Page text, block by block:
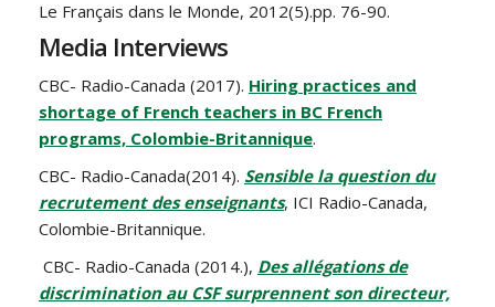
Le Français dans le Monde, 2012(5).pp. 76-90.
Media Interviews
CBC- Radio-Canada (2017). Hiring practices and
shortage of French teachers in BC French
programs, Colombie-Britannique.
CBC- Radio-Canada(2014). Sensible la question du
recrutement des enseignants, ICI Radio-Canada,
Colombie-Britannique.
CBC- Radio-Canada (2014.), Des allégations de
discrimination au CSF surprennent son directeur,